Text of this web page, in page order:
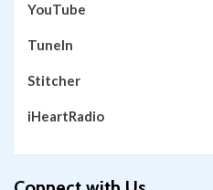
YouTube
TuneIn
Stitcher
iHeartRadio